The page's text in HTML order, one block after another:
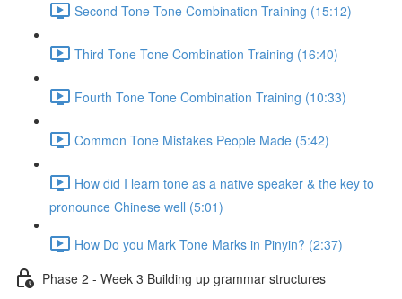
Second Tone Tone Combination Training (15:12)
Third Tone Tone Combination Training (16:40)
Fourth Tone Tone Combination Training (10:33)
Common Tone Mistakes People Made (5:42)
How did I learn tone as a native speaker & the key to
pronounce Chinese well (5:01)
How Do you Mark Tone Marks in Pinyin? (2:37)
Phase 2 - Week 3 Building up grammar structures